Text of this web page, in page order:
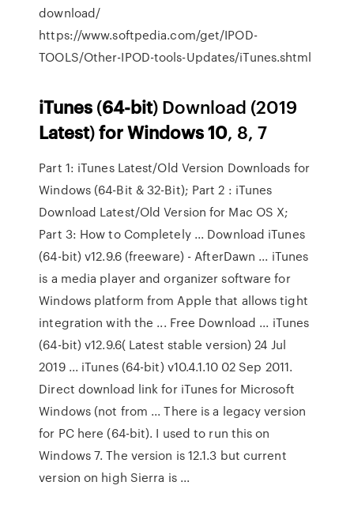
download/
https://www.softpedia.com/get/IPOD-
TOOLS/Other-IPOD-tools-Updates/iTunes.shtml
iTunes (64-bit) Download (2019
Latest)forWindows10, 8, 7
Part 1: iTunes Latest/Old Version Downloads for
Windows (64-Bit & 32-Bit); Part 2 : iTunes
Download Latest/Old Version for Mac OS X;
Part 3: How to Completely ... Download iTunes
(64-bit) v12.9.6 (freeware) - AfterDawn ... iTunes
is a media player and organizer software for
Windows platform from Apple that allows tight
integration with the ... Free Download ... iTunes
(64-bit) v12.9.6( Latest stable version) 24 Jul
2019 ... iTunes (64-bit) v10.4.1.10 02 Sep 2011.
Direct download link for iTunes for Microsoft
Windows (not from ... There is a legacy version
for PC here (64-bit). I used to run this on
Windows 7. The version is 12.1.3 but current
version on high Sierra is ...